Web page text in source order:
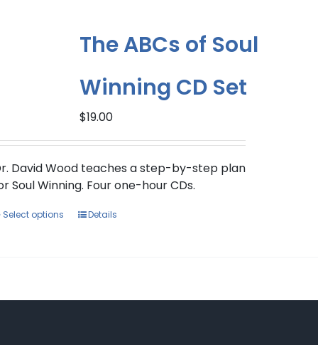
The ABCs of Soul
Winning CD Set
$19.00
David Wood teaches a step-by-step plan
Soul Winning. Four one-hour CDs.
Select options
This
The
Details